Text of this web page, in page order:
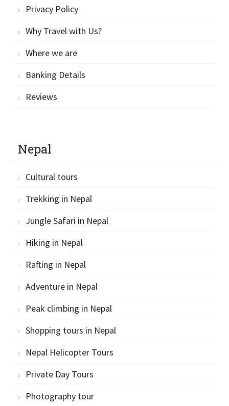
Privacy Policy
Why Travel with Us?
Where we are
Banking Details
Reviews
Nepal
Cultural tours
Trekking in Nepal
Jungle Safari in Nepal
Hiking in Nepal
Rafting in Nepal
Adventure in Nepal
Peak climbing in Nepal
Shopping tours in Nepal
Nepal Helicopter Tours
Private Day Tours
Photography tour